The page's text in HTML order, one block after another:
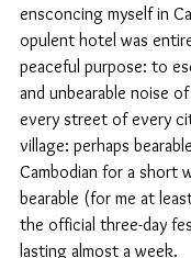
ensconcing myself in
opulent hotel was
peaceful purpose: to
and unbearable noise
every street of every
village: perhaps
Cambodian for a short
bearable (for me at
the official three-day
lasting almost a week.